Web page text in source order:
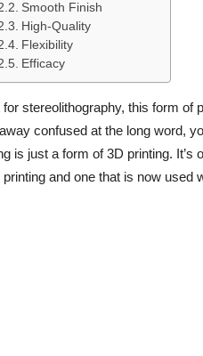
Smooth Finish
High-Quality
Flexibility
Efficacy
for stereolithography, this form of
confused at the long word,
is just a form of 3D printing.
printing and one that is now used